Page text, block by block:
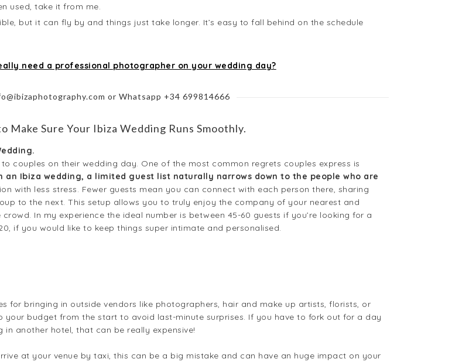
used, take it from me.
but it can fly by and things just take longer. It’s easy to fall behind on the schedule
need a professional photographer on your wedding day?
or Whatsapp +34 699814666
Make Sure Your Ibiza Wedding Runs Smoothly.
couples on their wedding day. One of the most common regrets couples express is
an Ibiza wedding, a limited guest list naturally narrows down to the people who are
with less stress. Fewer guests mean you can connect with each person there, sharing
to the next. This setup allows you to truly enjoy the company of your nearest and
In my experience the ideal number is between 45-60 guests if you’re looking for a
if you would like to keep things super intimate and personalised.
for bringing in outside vendors like photographers, hair and make up artists, florists, or
budget from the start to avoid last-minute surprises. If you have to fork out for a day
another hotel, that can be really expensive!
at your venue by taxi, this can be a big mistake and can have an huge impact on your